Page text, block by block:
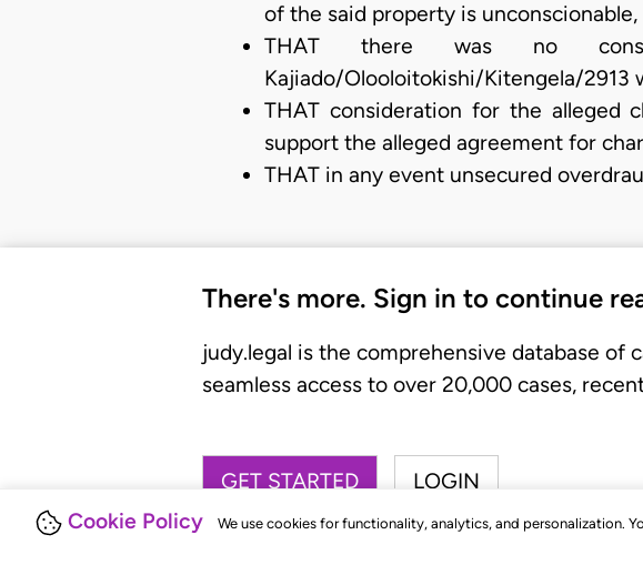
Cookie Policy We use cookies for functionality, analytics, and personalization.
of the said property is
THAT there was no
Kajiado/Olooloitokishi/Kitengela/2913
THAT consideration for the alleged
support the alleged agreement for
THAT in any event unsecured
There's more. Sign in to continue
judy.legal is the comprehensive database of
seamless access to over 20,000 cases,
GET STARTED LOGIN